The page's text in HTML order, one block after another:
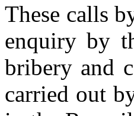
These calls
enquiry by
bribery and
carried out